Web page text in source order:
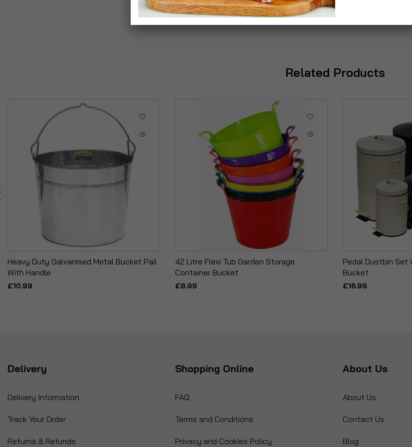
Related Products
Heavy Duty Galvanised Metal Bucket Pail
With Handle
£10.99
42 Litre Flexi Tub Garden Storage
Container Bucket
£8.99
Pedal Dustbin Set
Bucket
£16.99
Delivery
Delivery Information
Track Your Order
Returns & Refunds
Shopping Online
FAQ
Terms and Conditions
Privacy and Cookies Policy
About Us
About Us
Contact Us
Blog